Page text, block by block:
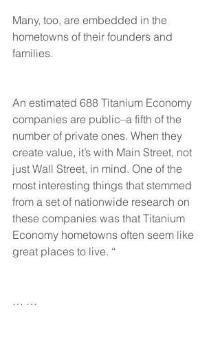
Many, too, are embedded in the
hometowns of their founders and
families.
An estimated 688 Titanium Economy
companies are public–a fifth of the
number of private ones. When they
create value, it’s with Main Street, not
just Wall Street, in mind. One of the
most interesting things that stemmed
from a set of nationwide research on
these companies was that Titanium
Economy hometowns often seem like
great places to live. “
… …